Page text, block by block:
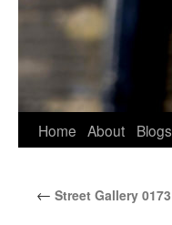
Home About Blogs
← Street Gallery 0173